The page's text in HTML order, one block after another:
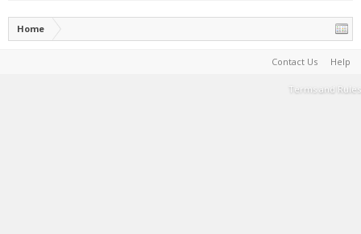
Home
Contact Us Help
Terms and Rules